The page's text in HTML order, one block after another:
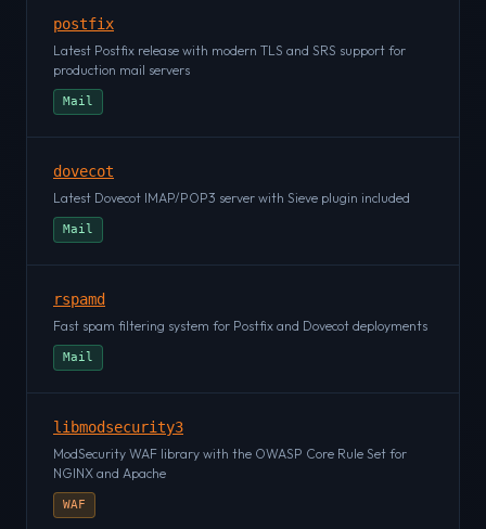
postfix
Latest Postfix release with modern TLS and SRS support for
production mail servers
Mail
dovecot
Latest Dovecot IMAP/POP3 server with Sieve plugin included
Mail
rspamd
Fast spam filtering system for Postfix and Dovecot deployments
Mail
libmodsecurity3
ModSecurity WAF library with the OWASP Core Rule Set for
NGINX and Apache
WAF